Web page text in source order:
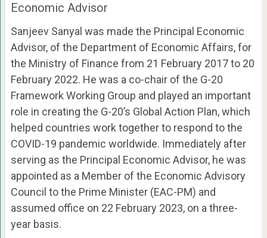
Economic Advisor
Sanjeev Sanyal was made the Principal Economic
Advisor, of the Department of Economic Affairs, for
the Ministry of Finance from 21 February 2017 to 20
February 2022. He was a co-chair of the G-20
Framework Working Group and played an important
role in creating the G-20’s Global Action Plan, which
helped countries work together to respond to the
COVID-19 pandemic worldwide. Immediately after
serving as the Principal Economic Advisor, he was
appointed as a Member of the Economic Advisory
Council to the Prime Minister (EAC-PM) and
assumed office on 22 February 2023, on a three-
year basis.